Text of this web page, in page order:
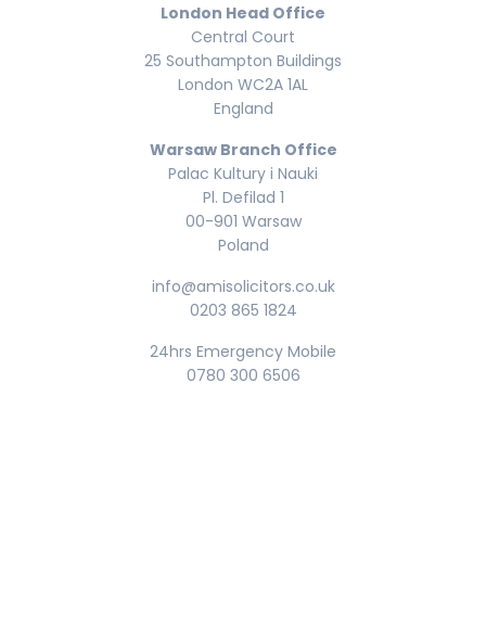
London Head Office
Central Court
25 Southampton Buildings
London WC2A 1AL
England
Warsaw Branch Office
Palac Kultury i Nauki
Pl. Defilad 1
00-901 Warsaw
Poland
info@amisolicitors.co.uk
0203 865 1824
24hrs Emergency Mobile
0780 300 6506